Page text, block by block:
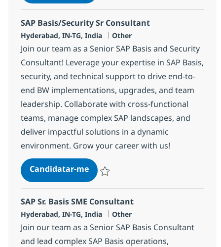
SAP Basis/Security Sr Consultant
Localização
Hyderabad, IN-TG, India Categoria
Other
Join our team as a Senior SAP Basis and Security
Consultant! Leverage your expertise in SAP Basis,
security, and technical support to drive end-to-
end BW implementations, upgrades, and team
leadership. Collaborate with cross-functional
teams, manage complex SAP landscapes, and
deliver impactful solutions in a dynamic
environment. Grow your career with us!
Candidatar-meSAP Basis/Security Sr Consultant
SAP Sr. Basis SME Consultant
Localização
Hyderabad, IN-TG, India Categoria
Other
Join our team as a Senior SAP Basis Consultant
and lead complex SAP Basis operations,